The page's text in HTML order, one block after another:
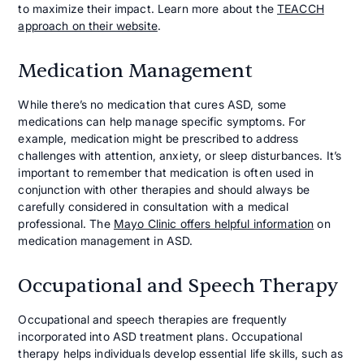
to maximize their impact. Learn more about the TEACCH
approach on their website.
Medication Management
While there’s no medication that cures ASD, some
medications can help manage specific symptoms. For
example, medication might be prescribed to address
challenges with attention, anxiety, or sleep disturbances. It’s
important to remember that medication is often used in
conjunction with other therapies and should always be
carefully considered in consultation with a medical
professional. The Mayo Clinic offers helpful information on
medication management in ASD.
Occupational and Speech Therapy
Occupational and speech therapies are frequently
incorporated into ASD treatment plans. Occupational
therapy helps individuals develop essential life skills, such as